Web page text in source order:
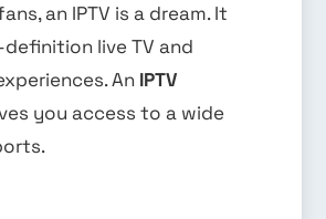
an IPTV is a dream. It
live TV and
An IPTV
you access to a wide